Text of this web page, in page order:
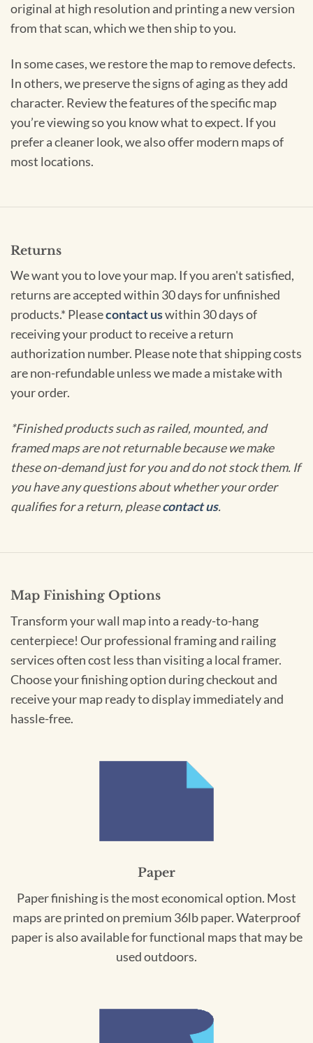
original at high resolution and printing a new version
from that scan, which we then ship to you.
In some cases, we restore the map to remove defects.
In others, we preserve the signs of aging as they add
character. Review the features of the specific map
you’re viewing so you know what to expect. If you
prefer a cleaner look, we also offer modern maps of
most locations.
Returns
We want you to love your map. If you aren't satisfied,
returns are accepted within 30 days for unfinished
products.* Pleasecontact uswithin 30 days of
receiving your product to receive a return
authorization number. Please note that shipping costs
are non-refundable unless we made a mistake with
your order.
*Finished products such as railed, mounted, and
framed maps are not returnable because we make
these on-demand just for you and do not stock them. If
you have any questions about whether your order
qualifies for a return, pleasecontact us.
Map Finishing Options
Transform your wall map into a ready-to-hang
centerpiece! Our professional framing and railing
services often cost less than visiting a local framer.
Choose your finishing option during checkout and
receive your map ready to display immediately and
hassle-free.
Paper
Paper finishing is the most economical option. Most
maps are printed on premium 36lb paper. Waterproof
paper is also available for functional maps that may be
used outdoors.